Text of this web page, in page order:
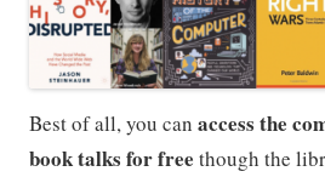
Best of all, you can access the
book talks for free though the